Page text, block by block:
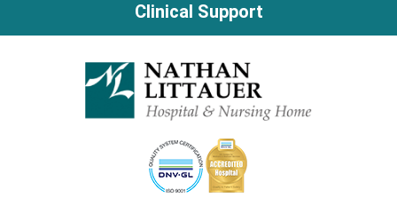
Clinical Support